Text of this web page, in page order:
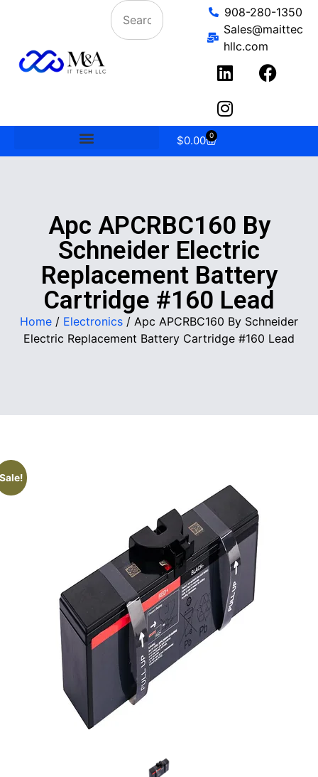
908-280-1350
Sales@maittec
hllc.com
$0.00 0
Apc APCRBC160 By
Schneider Electric
Replacement Battery
Cartridge #160 Lead
Home / Electronics / Apc APCRBC160 By Schneider
Electric Replacement Battery Cartridge #160 Lead